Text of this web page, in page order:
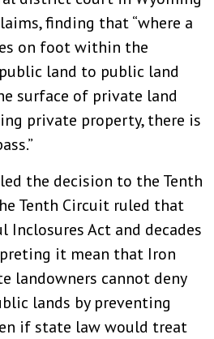
finding that “where a
on foot within the
land to public land
surface of private land
private property, there is
the decision to the Tenth
Tenth Circuit ruled that
Act and decades
it mean that Iron
landowners cannot deny
lands by preventing
if state law would treat